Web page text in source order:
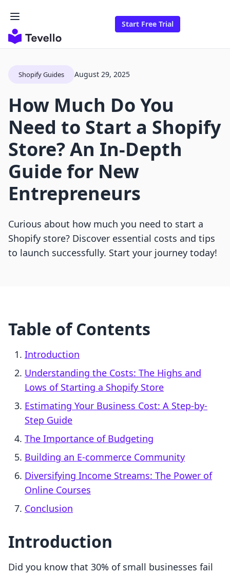
Start Free Trial
Shopify Guides August 29, 2025
How Much Do You
Need to Start a Shopify
Store? An In-Depth
Guide for New
Entrepreneurs
Curious about how much you need to start a
Shopify store? Discover essential costs and tips
to launch successfully. Start your journey today!
Table of Contents
Introduction
Understanding the Costs: The Highs and
Lows of Starting a Shopify Store
Estimating Your Business Cost: A Step-by-
Step Guide
The Importance of Budgeting
Building an E-commerce Community
Diversifying Income Streams: The Power of
Online Courses
Conclusion
Introduction
Did you know that 30% of small businesses fail